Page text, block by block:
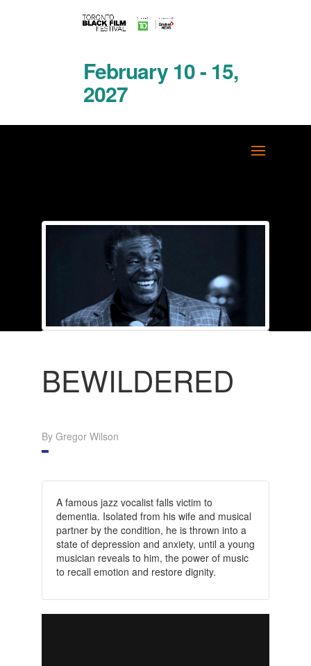
February 10 - 15,
2027
BEWILDERED
By Gregor Wilson
A famous jazz vocalist falls victim to
dementia. Isolated from his wife and musical
partner by the condition, he is thrown into a
state of depression and anxiety, until a young
musician reveals to him, the power of music
to recall emotion and restore dignity.